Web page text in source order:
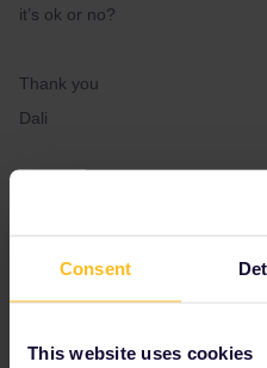
Consent
This website uses cookies
it’s ok or no?
Thank you
Dali